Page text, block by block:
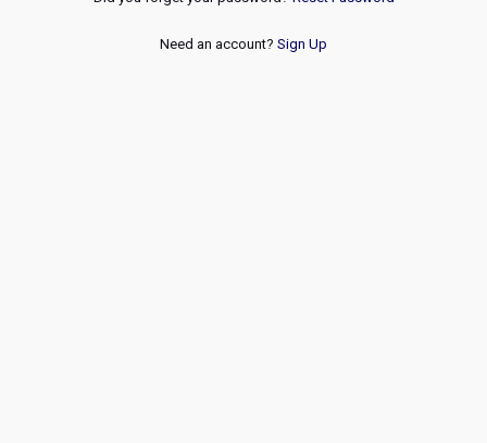
Need an account? Sign Up